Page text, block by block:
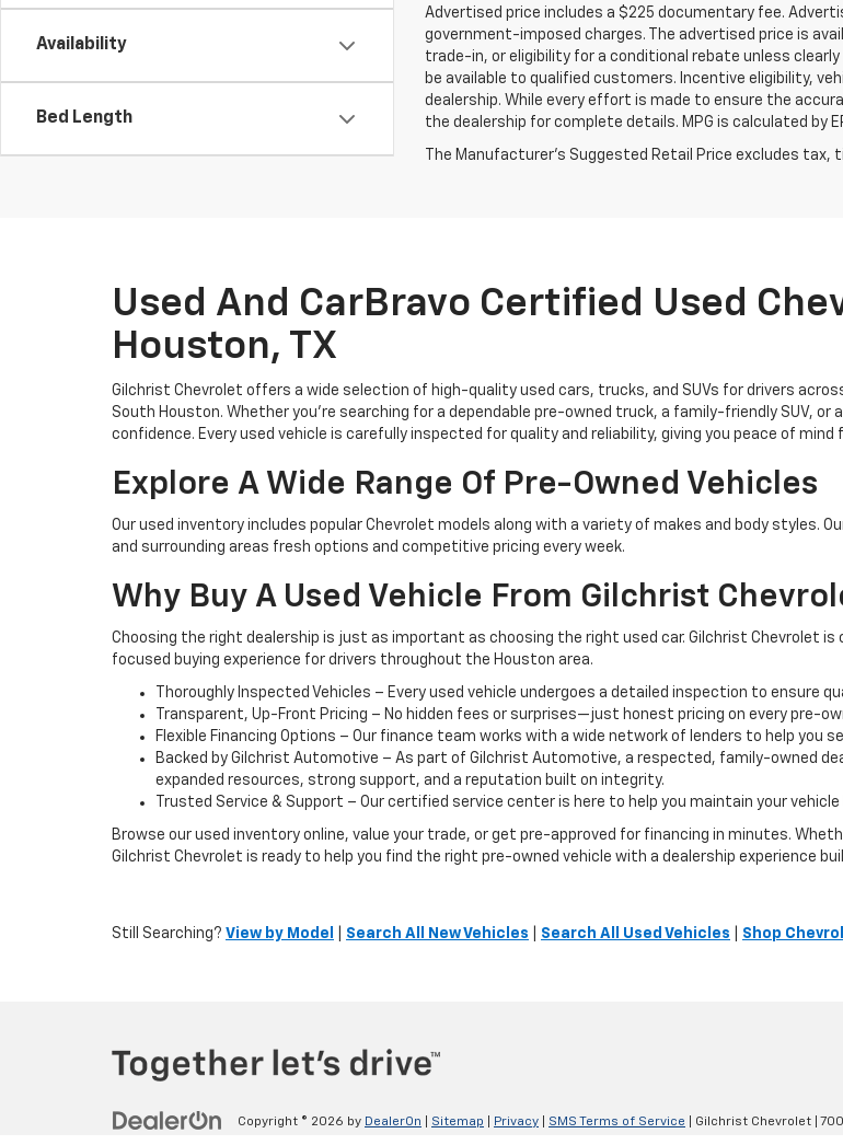
Availability
Bed Length
Advertised price includes a $225 documentary fee.
government-imposed charges. The advertised price is
trade-in, or eligibility for a conditional rebate unless
be available to qualified customers. Incentive eligibility,
dealership. While every effort is made to ensure the
the dealership for complete details. MPG is calculated by
The Manufacturer's Suggested Retail Price excludes
Used And CarBravo Certified Used
Houston, TX
Gilchrist Chevrolet offers a wide selection of high-quality used cars, trucks, and SUVs for drivers
South Houston. Whether you're searching for a dependable pre-owned truck, a family-friendly SUV,
confidence. Every used vehicle is carefully inspected for quality and reliability, giving you peace of
Explore A Wide Range Of Pre-Owned Vehicles
Our used inventory includes popular Chevrolet models along with a variety of makes and body styles.
and surrounding areas fresh options and competitive pricing every week.
Why Buy A Used Vehicle From Gilchrist
Choosing the right dealership is just as important as choosing the right used car. Gilchrist
focused buying experience for drivers throughout the Houston area.
Thoroughly Inspected Vehicles – Every used vehicle undergoes a detailed inspection to ensure
Transparent, Up-Front Pricing – No hidden fees or surprises—just honest pricing on every pre-
Flexible Financing Options – Our finance team works with a wide network of lenders to help you
Backed by Gilchrist Automotive – As part of Gilchrist Automotive, a respected, family-owned
expanded resources, strong support, and a reputation built on integrity.
Trusted Service & Support – Our certified service center is here to help you maintain your
Browse our used inventory online, value your trade, or get pre-approved for financing in minutes.
Gilchrist Chevrolet is ready to help you find the right pre-owned vehicle with a dealership experience
Still Searching? View by Model Search All New Vehicles Search All Used Vehicles Shop
Copyright © 2026 by DealerOn Sitemap Privacy SMS Terms of Service | Gilchrist Chevrolet